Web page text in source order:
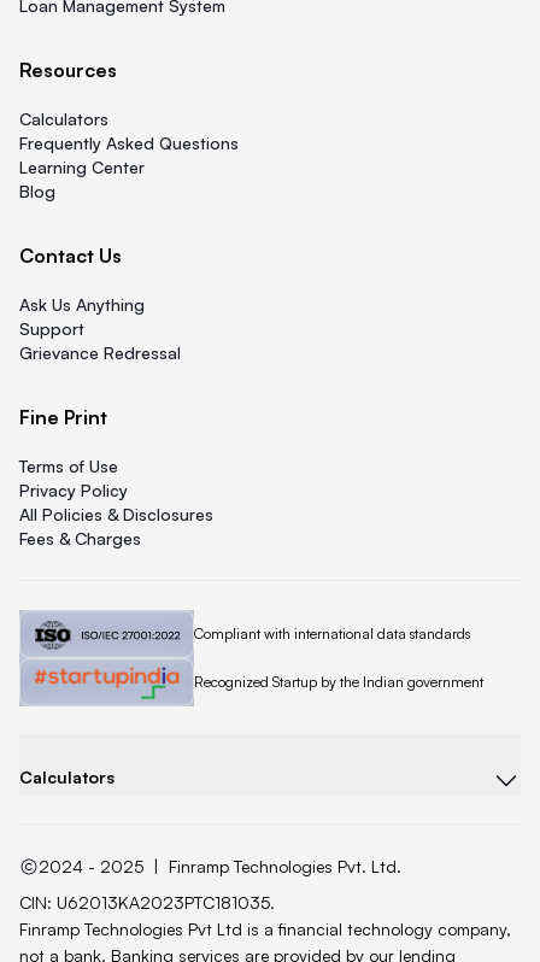
Loan Management System
Resources
Calculators
Frequently Asked Questions
Learning Center
Blog
Contact Us
Ask Us Anything
Support
Grievance Redressal
Fine Print
Terms of Use
Privacy Policy
All Policies & Disclosures
Fees & Charges
Quicklend is
Compliant with international data standards
Quicklend is a
Recognized Startup by the Indian government
Calculators
2024 - 2025
Finramp Technologies Pvt. Ltd.
CIN: U62013KA2023PTC181035.
Finramp Technologies Pvt Ltd is a financial technology company,
not a bank. Banking services are provided by our lending